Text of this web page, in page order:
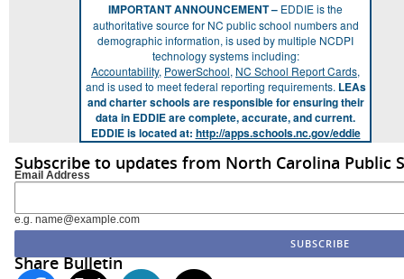
IMPORTANT ANNOUNCEMENT – EDDIE is the
authoritative source for NC public school numbers and
demographic information, is used by multiple NCDPI
technology systems including:
Accountability, PowerSchool, NC School Report Cards,
and is used to meet federal reporting requirements. LEAs
and charter schools are responsible for ensuring their
data in EDDIE are complete, accurate, and current.
EDDIE is located at: http://apps.schools.nc.gov/eddie
Subscribe to updates from North Carolina Public
Email Address
e.g. name@example.com
Share Bulletin